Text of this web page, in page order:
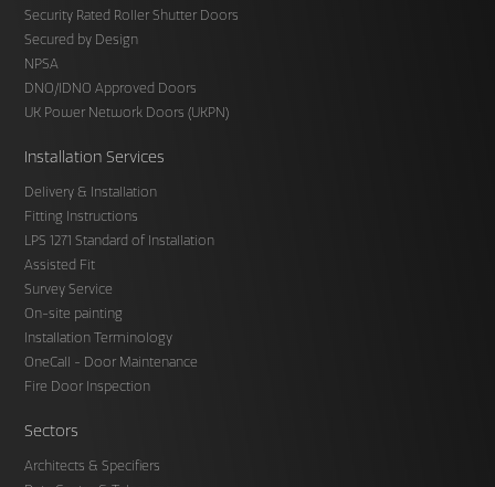
Security Rated Roller Shutter Doors
Secured by Design
NPSA
DNO/IDNO Approved Doors
UK Power Network Doors (UKPN)
Installation Services
Delivery & Installation
Fitting Instructions
LPS 1271 Standard of Installation
Assisted Fit
Survey Service
On-site painting
Installation Terminology
OneCall - Door Maintenance
Fire Door Inspection
Sectors
Architects & Specifiers